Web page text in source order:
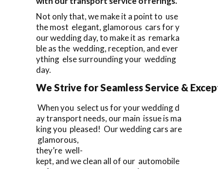
Not only that, we make it a point to use
the most elegant, glamorous cars for y
our wedding day, to make it as remarka
ble as the wedding, reception, and ever
ything else surrounding your wedding
day.
We Strive for Seamless Service &
When you select us for your wedding d
ay transport needs, our main issue is ma
king you pleased! Our wedding cars are
glamorous,
they’re well-
kept, and we clean all of our automobile